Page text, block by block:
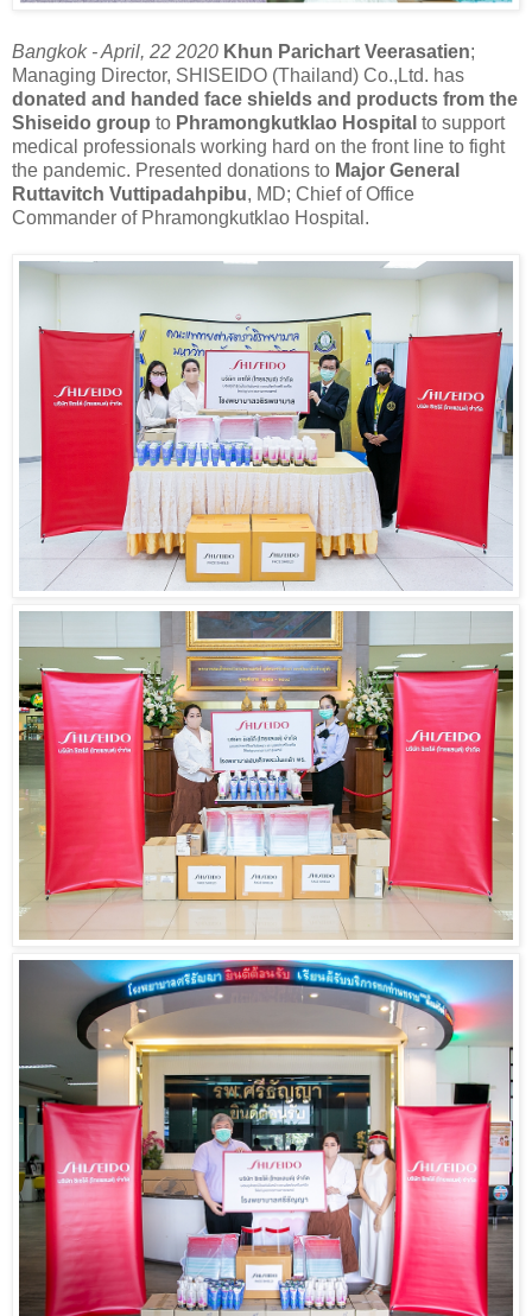
Bangkok - April, 22 2020 Khun Parichart Veerasatien;
Managing Director, SHISEIDO (Thailand) Co.,Ltd. has
donated and handed face shields and products from the
Shiseido group to Phramongkutklao Hospital to support
medical professionals working hard on the front line to fight
the pandemic. Presented donations to Major General
Ruttavitch Vuttipadahpibu, MD; Chief of Office
Commander of Phramongkutklao Hospital.